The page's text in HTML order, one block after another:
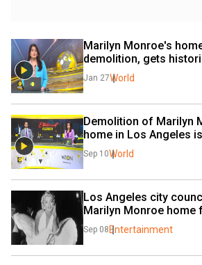
Marilyn Monroe's
demolition, gets
Jan 27World
Demolition of Marilyn
home in Los Angeles
Sep 10World
Los Angeles city
Marilyn Monroe home
Sep 08 Entertainment